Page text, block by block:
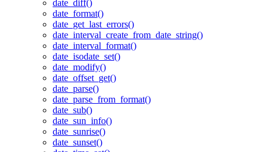
date_diff()
date_format()
date_get_last_errors()
date_interval_create_from_date_string()
date_interval_format()
date_isodate_set()
date_modify()
date_offset_get()
date_parse()
date_parse_from_format()
date_sub()
date_sun_info()
date_sunrise()
date_sunset()